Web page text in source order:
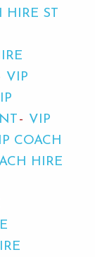
HIRE ST
VIP
VIP
COACH
HIRE